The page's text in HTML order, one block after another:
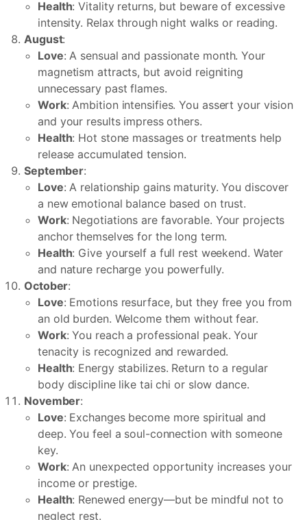
Health: Vitality returns, but beware of excessive
intensity. Relax through night walks or reading.
August:
Love: A sensual and passionate month. Your
magnetism attracts, but avoid reigniting
unnecessary past flames.
Work: Ambition intensifies. You assert your vision
and your results impress others.
Health: Hot stone massages or treatments help
release accumulated tension.
September:
Love: A relationship gains maturity. You discover
a new emotional balance based on trust.
Work: Negotiations are favorable. Your projects
anchor themselves for the long term.
Health: Give yourself a full rest weekend. Water
and nature recharge you powerfully.
October:
Love: Emotions resurface, but they free you from
an old burden. Welcome them without fear.
Work: You reach a professional peak. Your
tenacity is recognized and rewarded.
Health: Energy stabilizes. Return to a regular
body discipline like tai chi or slow dance.
November:
Love: Exchanges become more spiritual and
deep. You feel a soul-connection with someone
key.
Work: An unexpected opportunity increases your
income or prestige.
Health: Renewed energy—but be mindful not to
neglect rest.